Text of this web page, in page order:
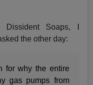
Soaps, I
the other day:
for why the entire
gas pumps from